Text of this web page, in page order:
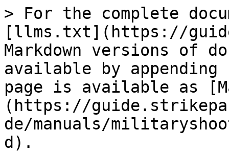
> For the complete
[llms.txt](https://
Markdown versions of
available by
page is available as
(https://
de/manuals/
d).